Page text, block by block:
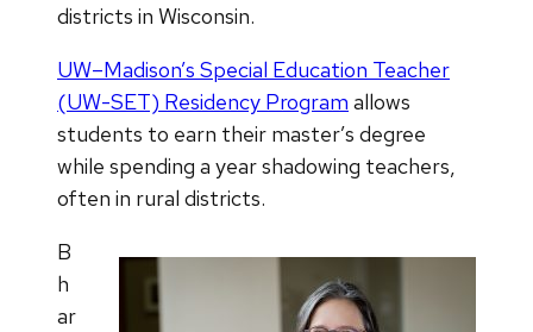
districts in Wisconsin.
UW–Madison’s Special Education Teacher
(UW-SET) Residency Program allows
students to earn their master’s degree
while spending a year shadowing teachers,
often in rural districts.
B
h
ar